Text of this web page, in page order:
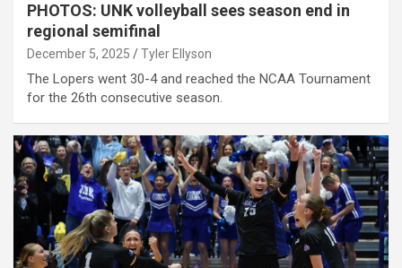
PHOTOS: UNK volleyball sees season end in
regional semifinal
December 5, 2025 Tyler Ellyson
The Lopers went 30-4 and reached the NCAA Tournament
for the 26th consecutive season.